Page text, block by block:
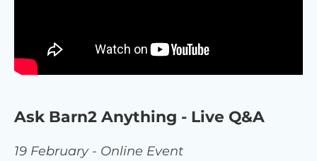
Ask Barn2 Anything - Live Q&A
19 February - Online Event